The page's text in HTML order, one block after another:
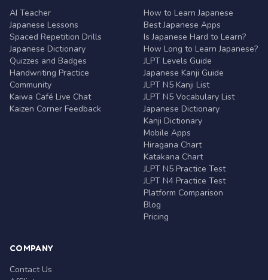
AI Teacher
Japanese Lessons
Spaced Repetition Drills
Japanese Dictionary
Quizzes and Badges
Handwriting Practice
Community
Kaiwa Café Live Chat
Kaizen Corner Feedback
How to Learn Japanese
Best Japanese Apps
Is Japanese Hard to Learn?
How Long to Learn Japanese?
JLPT Levels Guide
Japanese Kanji Guide
JLPT N5 Kanji List
JLPT N5 Vocabulary List
Japanese Dictionary
Kanji Dictionary
Mobile Apps
Hiragana Chart
Katakana Chart
JLPT N5 Practice Test
JLPT N4 Practice Test
Platform Comparison
Blog
Pricing
COMPANY
Contact Us